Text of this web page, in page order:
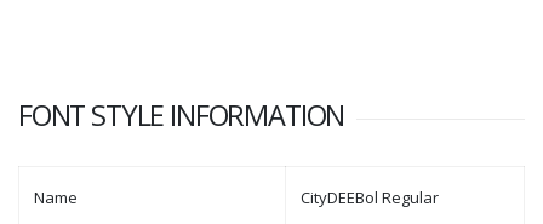
FONT STYLE INFORMATION
Name CityDEEBol Regular